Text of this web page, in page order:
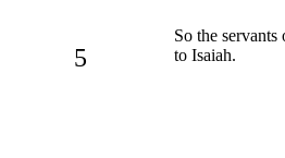
5
So the
to Isaiah.